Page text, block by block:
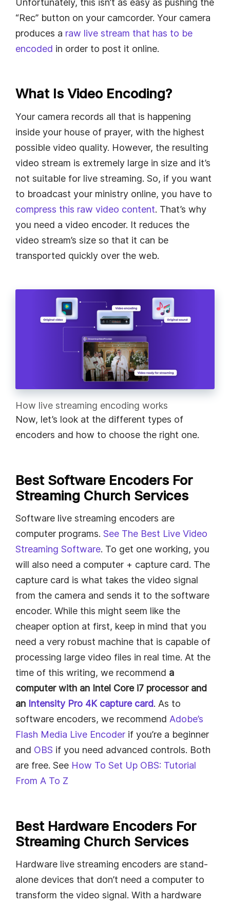
“Rec” button on your camcorder. Your camera
produces a raw live stream that has to be
encoded in order to post it online.
What Is Video Encoding?
Your camera records all that is happening
inside your house of prayer, with the highest
possible video quality. However, the resulting
video stream is extremely large in size and it’s
not suitable for live streaming. So, if you want
to broadcast your ministry online, you have to
compress this raw video content. That’s why
you need a video encoder. It reduces the
video stream’s size so that it can be
transported quickly over the web.
How live streaming encoding works
Now, let’s look at the different types of
encoders and how to choose the right one.
Best Software Encoders For
Streaming Church Services
Software live streaming encoders are
computer programs. See The Best Live Video
Streaming Software. To get one working, you
will also need a computer + capture card. The
capture card is what takes the video signal
from the camera and sends it to the software
encoder. While this might seem like the
cheaper option at first, keep in mind that you
need a very robust machine that is capable of
processing large video files in real time. At the
time of this writing, we recommend a
computer with an Intel Core i7 processor and
an Intensity Pro 4K capture card. As to
software encoders, we recommend Adobe’s
Flash Media Live Encoder if you’re a beginner
and OBS if you need advanced controls. Both
are free. See How To Set Up OBS: Tutorial
From A To Z
Best Hardware Encoders For
Streaming Church Services
Hardware live streaming encoders are stand-
alone devices that don’t need a computer to
transform the video signal. With a hardware